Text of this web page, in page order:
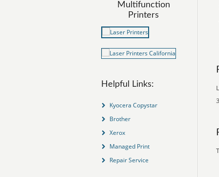
Multifunction
Printers
Helpful Links:
Kyocera Copystar
Brother
Xerox
Managed Print
Repair Service